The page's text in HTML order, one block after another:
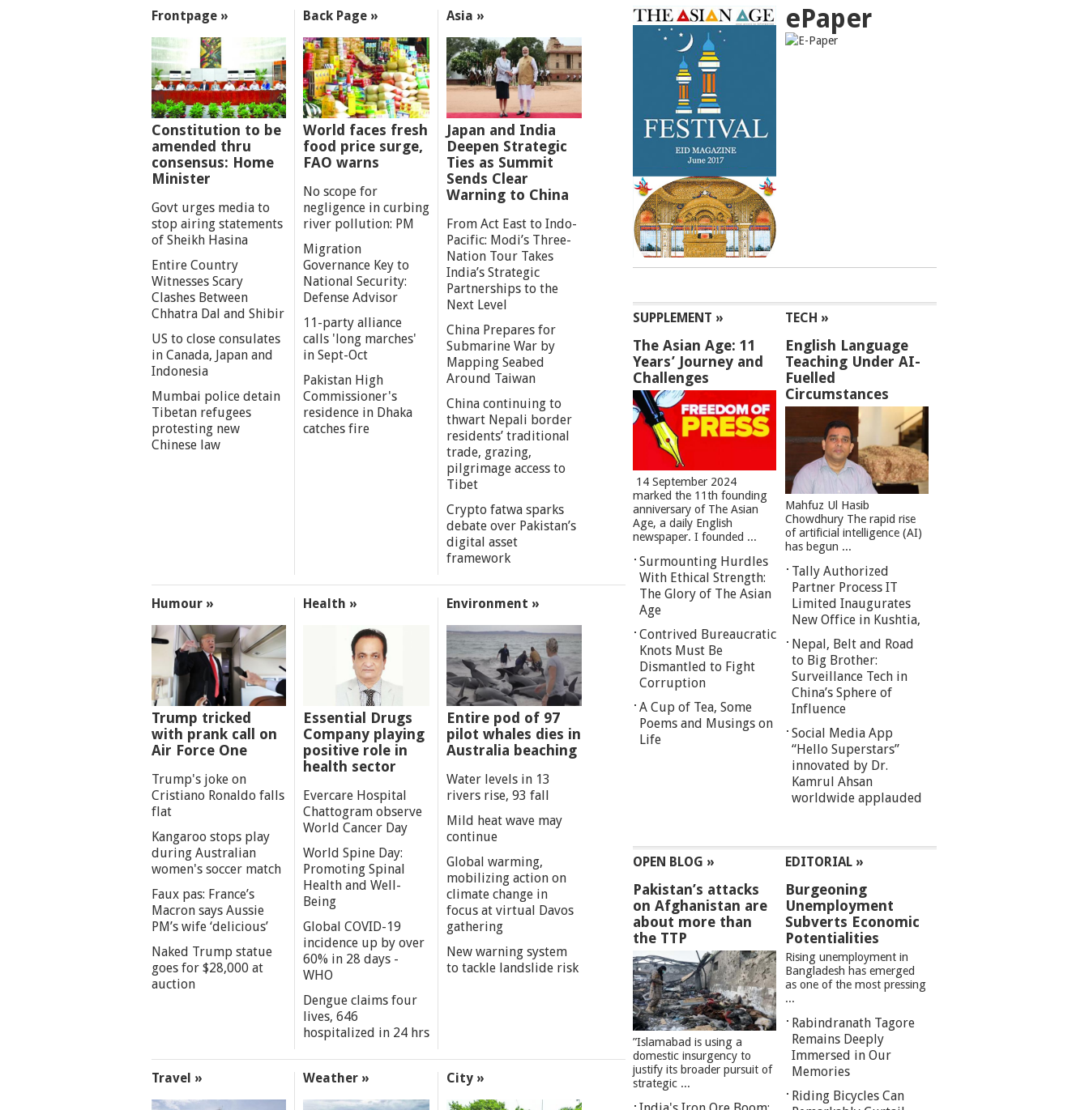
SECTIONS
Frontpage »
Constitution to be
amended thru
consensus: Home
Minister
Govt urges media to
stop airing statements
of Sheikh Hasina
Entire Country
Witnesses Scary
Clashes Between
Chhatra Dal and Shibir
US to close consulates
in Canada, Japan and
Indonesia
Mumbai police detain
Tibetan refugees
protesting new
Chinese law
Back Page »
World faces fresh
food price surge,
FAO warns
No scope for
negligence in curbing
river pollution: PM
Migration
Governance Key to
National Security:
Defense Advisor
11-party alliance
calls 'long marches'
in Sept-Oct
Pakistan High
Commissioner's
residence in Dhaka
catches fire
Asia »
Japan and India
Deepen Strategic
Ties as Summit
Sends Clear
Warning to China
From Act East to Indo-
Pacific: Modi’s Three-
Nation Tour Takes
India’s Strategic
Partnerships to the
Next Level
China Prepares for
Submarine War by
Mapping Seabed
Around Taiwan
China continuing to
thwart Nepali border
residents’ traditional
trade, grazing,
pilgrimage access to
Tibet
Crypto fatwa sparks
debate over Pakistan’s
digital asset
framework
Humour »
Trump tricked
with prank call on
Air Force One
Trump's joke on
Cristiano Ronaldo falls
flat
Kangaroo stops play
during Australian
women's soccer match
Faux pas: France’s
Macron says Aussie
PM’s wife ‘delicious’
Naked Trump statue
goes for $28,000 at
auction
Health »
Essential Drugs
Company playing
positive role in
health sector
Evercare Hospital
Chattogram observe
World Cancer Day
World Spine Day:
Promoting Spinal
Health and Well-
Being
Global COVID-19
incidence up by over
60% in 28 days -
WHO
Dengue claims four
lives, 646
hospitalized in 24 hrs
Environment »
Entire pod of 97
pilot whales dies in
Australia beaching
Water levels in 13
rivers rise, 93 fall
Mild heat wave may
continue
Global warming,
mobilizing action on
climate change in
focus at virtual Davos
gathering
New warning system
to tackle landslide risk
Travel » Weather » City »
ePaper
SUPPLEMENT »
The Asian Age: 11
Years’ Journey and
Challenges
14 September 2024
marked the 11th founding
anniversary of The Asian
Age, a daily English
newspaper. I founded ...
Surmounting Hurdles
With Ethical Strength:
The Glory of The Asian
Age
Contrived Bureaucratic
Knots Must Be
Dismantled to Fight
Corruption
A Cup of Tea, Some
Poems and Musings on
Life
TECH »
English Language
Teaching Under AI-
Fuelled
Circumstances
Mahfuz Ul Hasib
Chowdhury The rapid rise
of artificial intelligence (AI)
has begun ...
Tally Authorized
Partner Process IT
Limited Inaugurates
New Office in Kushtia,
Nepal, Belt and Road
to Big Brother:
Surveillance Tech in
China’s Sphere of
Influence
Social Media App
“Hello Superstars”
innovated by Dr.
Kamrul Ahsan
worldwide applauded
OPEN BLOG »
Pakistan’s attacks
on Afghanistan are
about more than
the TTP
”Islamabad is using a
domestic insurgency to
justify its broader pursuit of
strategic ...
EDITORIAL »
Burgeoning
Unemployment
Subverts Economic
Potentialities
Rising unemployment in
Bangladesh has emerged
as one of the most pressing
...
Rabindranath Tagore
Remains Deeply
Immersed in Our
Memories
Riding Bicycles Can